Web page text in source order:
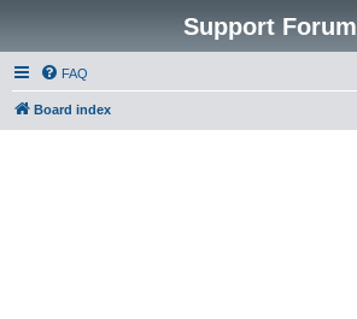
Support Forum
FAQ
Board index